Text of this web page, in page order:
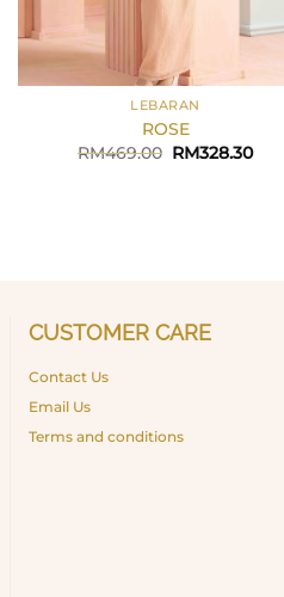
LEBARAN
ROSE
RM469.00 Original
RM328.30
CUSTOMER CARE
Contact Us
Email Us
Terms and conditions